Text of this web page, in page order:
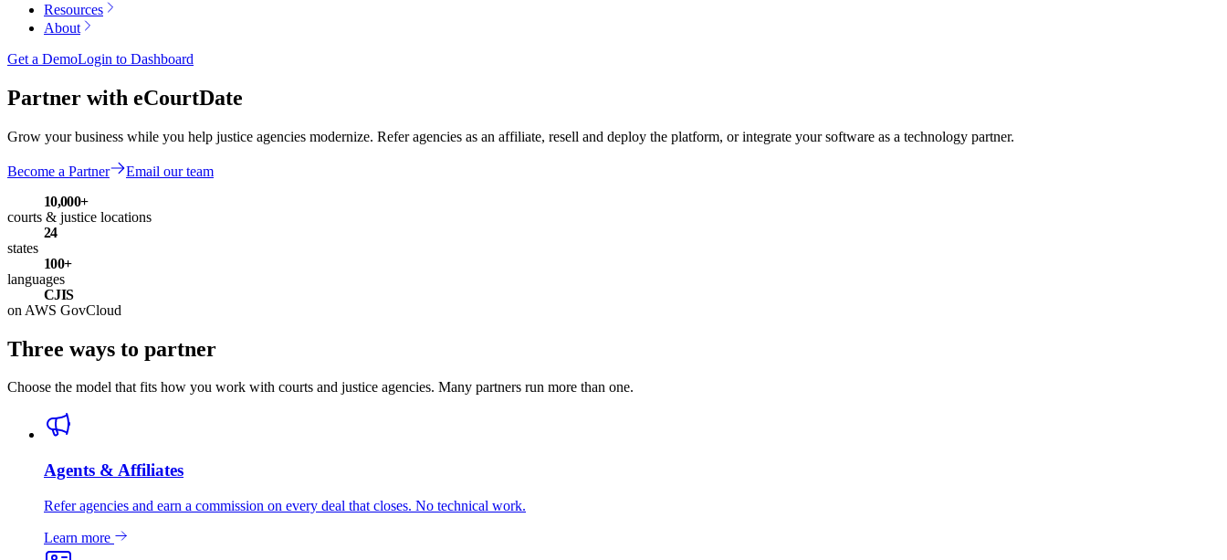
Resources
About
Get a DemoLogin to Dashboard
Partner with eCourtDate
Grow your business while you help justice agencies modernize. Refer agencies as an affiliate, resell and deploy the platform, or integrate your software as a technology partner.
Become a Partner
Email our team
10,000+
courts & justice locations
24
states
100+
languages
CJIS
on AWS GovCloud
Three ways to partner
Choose the model that fits how you work with courts and justice agencies. Many partners run more than one.
Agents & Affiliates
Refer agencies and earn a commission on every deal that closes. No technical work.
Learn more